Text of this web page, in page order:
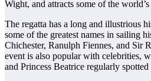
Wight, and attracts some of the
The regatta has a long and illustrious
some of the greatest names in sailing
Chichester, Ranulph Fiennes, and Sir
event is also popular with celebrities,
and Princess Beatrice regularly spotted